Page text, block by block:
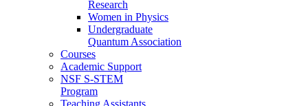
Research
Women in Physics
Undergraduate
Quantum Association
Courses
Academic Support
NSF S-STEM
Program
Teaching Assistants